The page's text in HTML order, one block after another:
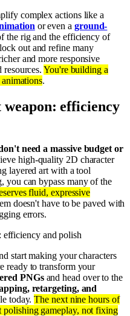
complex actions like a
or even a ground-
the rig and the efficiency of
out and refine many
and more responsive
resources.You're building a
.
weapon: efficiency
need a massive budget or
high-quality 2D character
layered art with a tool
you can bypass many of the
fluid, expressive
doesn't have to be paved with
errors.
efficiency and polish
start making your characters
ready to transform your
PNGsand head over to the
retargeting, and
today.The next nine hours of
polishing gameplay, not fixing